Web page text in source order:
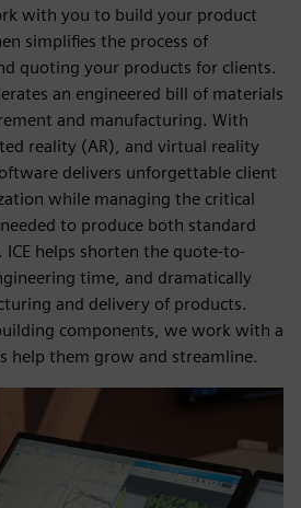
with you to build your product
simplifies the process of
quoting your products for clients.
an engineered bill of materials
and manufacturing. With
reality (AR), and virtual reality
delivers unforgettable client
while managing the critical
to produce both standard
helps shorten the quote-to-
time, and dramatically
and delivery of products.
components, we work with a
help them grow and streamline.